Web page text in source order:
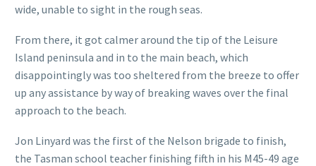
wide, unable to sight in the rough seas.
From there, it got calmer around the tip of the Leisure
Island peninsula and in to the main beach, which
disappointingly was too sheltered from the breeze to offer
up any assistance by way of breaking waves over the final
approach to the beach.
Jon Linyard was the first of the Nelson brigade to finish,
the Tasman school teacher finishing fifth in his M45-49 age